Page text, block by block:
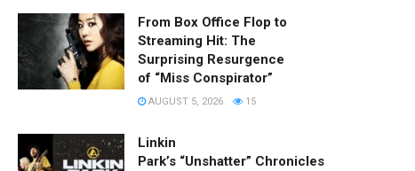
From Box Office Flop to
Streaming Hit: The
Surprising Resurgence
of “Miss Conspirator”
AUGUST 5, 2026 15
Linkin
Park’s “Unshatter” Chronicles